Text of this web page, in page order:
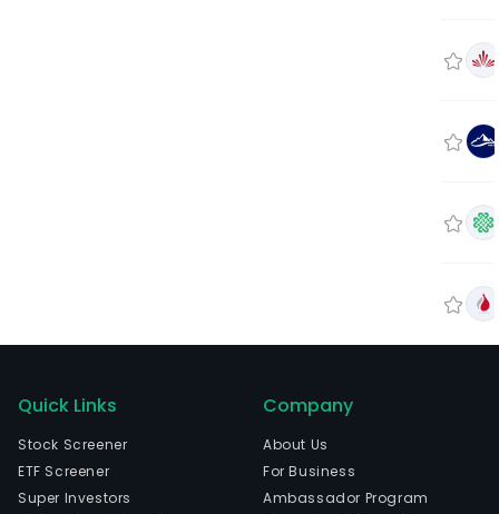
Quick Links
Stock Screener
ETF Screener
Super Investors
Company
About Us
For Business
Ambassador Program